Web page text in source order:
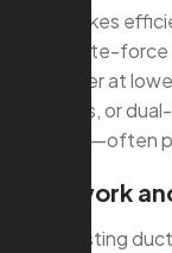
That makes
than brute-
run longer at
furnaces, or
services—often
Ductwork
Your existing